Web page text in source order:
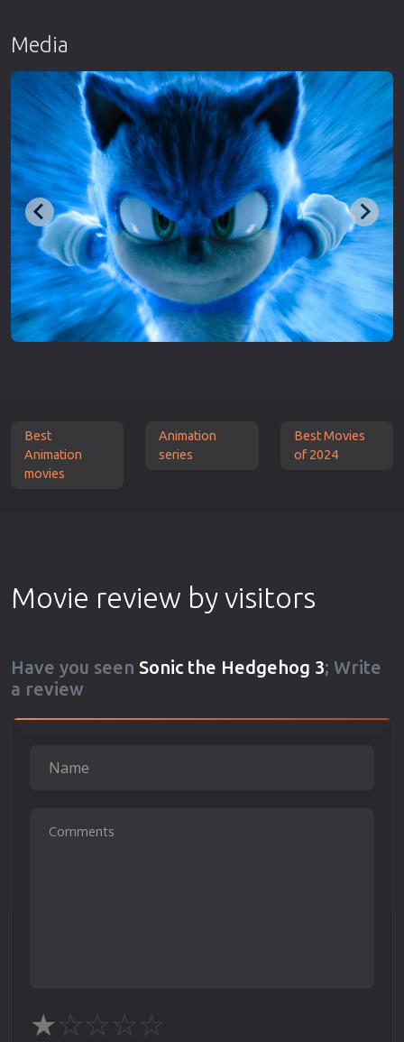
Media
Best
Animation
movies
Animation
series
Best Movies
of 2024
Movie review by visitors
Have you seen Sonic the Hedgehog 3; Write
a review
★☆☆☆☆